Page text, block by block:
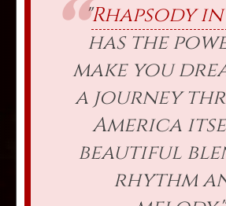
"Rhapsody
has the
make you
a journey
America
beautiful
rhythm